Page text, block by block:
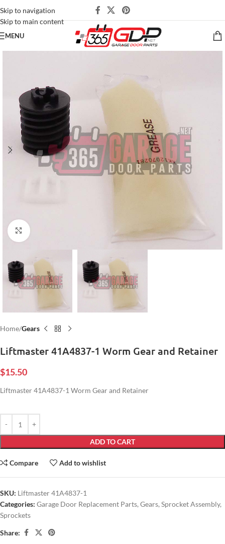
Skip to navigation
Skip to main content
MENU
Click to enlarge
Home Gears
Liftmaster 41A4837-1 Worm Gear and Retainer
$15.50
Liftmaster 41A4837-1 Worm Gear and Retainer
ADD TO CART
Compare Add to wishlist
SKU: Liftmaster 41A4837-1
Categories: Garage Door Replacement Parts, Gears, Sprocket Assembly,
Sprockets
Share: